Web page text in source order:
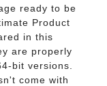
ready to be
Product
in this
are properly
bit versions.
come with